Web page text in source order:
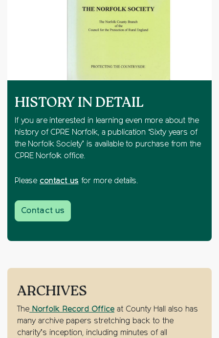
HISTORY IN DETAIL
If you are interested in learning even more about the
history of CPRE Norfolk, a publication ‘Sixty years of
the Norfolk Society’ is available to purchase from the
CPRE Norfolk office.
Please contact us for more details.
Contact us
ARCHIVES
The Norfolk Record Office at County Hall also has
many archive papers stretching back to the
charity’s inception, including minutes of all